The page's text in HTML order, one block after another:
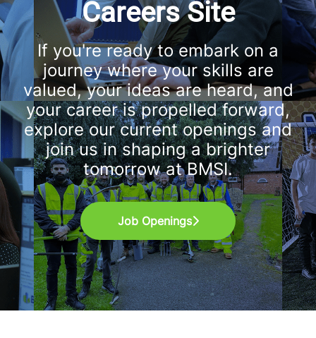
Careers Site
If you're ready to embark on a
journey where your skills are
valued, your ideas are heard, and
your career is propelled forward,
explore our current openings and
join us in shaping a brighter
tomorrow at BMSI.
Job Openings